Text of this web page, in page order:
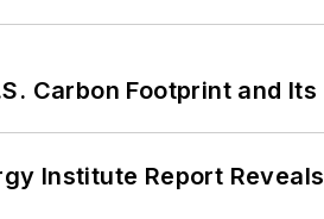
Carbon Footprint and
Institute Report